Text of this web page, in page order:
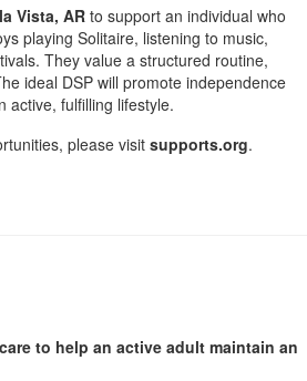
Vista, AR to support an individual who
playing Solitaire, listening to music,
They value a structured routine,
ideal DSP will promote independence
active, fulfilling lifestyle.
please visit supports.org.
to help an active adult maintain an